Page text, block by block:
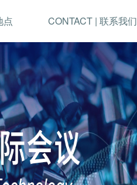
点 CONTACT | 联系我们